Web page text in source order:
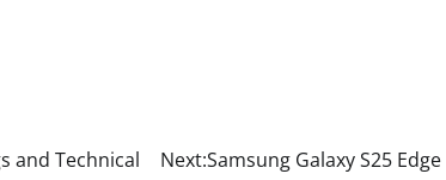
and Technical
Next:Samsung Galaxy S25